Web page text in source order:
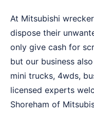
At Mitsubishi
dispose their
only give cash for
but our business
mini trucks, 4wds,
licensed experts
Shoreham of